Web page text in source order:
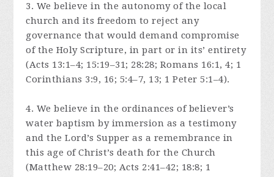
3. We believe in the autonomy of the local
church and its freedom to reject any
governance that would demand compromise
of the Holy Scripture, in part or in its’ entirety
(Acts 13:1–4; 15:19–31; 28:28; Romans 16:1, 4; 1
Corinthians 3:9, 16; 5:4–7, 13; 1 Peter 5:1–4).
4. We believe in the ordinances of believer’s
water baptism by immersion as a testimony
and the Lord’s Supper as a remembrance in
this age of Christ’s death for the Church
(Matthew 28:19–20; Acts 2:41–42; 18:8; 1